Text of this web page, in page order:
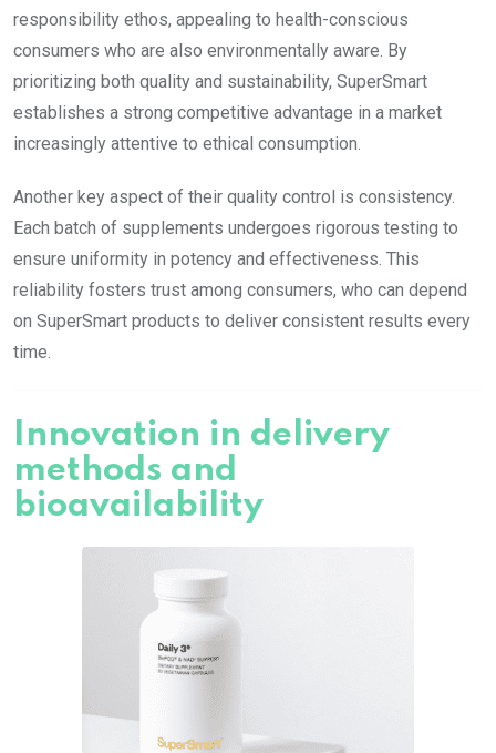
responsibility ethos, appealing to health-conscious
consumers who are also environmentally aware. By
prioritizing both quality and sustainability, SuperSmart
establishes a strong competitive advantage in a market
increasingly attentive to ethical consumption.
Another key aspect of their quality control is consistency.
Each batch of supplements undergoes rigorous testing to
ensure uniformity in potency and effectiveness. This
reliability fosters trust among consumers, who can depend
on SuperSmart products to deliver consistent results every
time.
Innovation in delivery
methods and
bioavailability